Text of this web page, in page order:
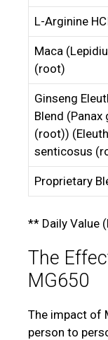
L-Arginine
Maca
(root)
Ginseng
Blend (Panax
(root))
senticosus
Proprietary
** Daily Value
The
MG650
The impact of
person to